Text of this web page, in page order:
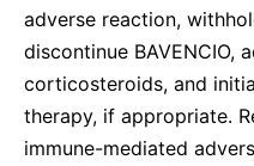
adverse reaction,
discontinue BAVENCIO,
corticosteroids, and
therapy, if appropriate.
immune-mediated